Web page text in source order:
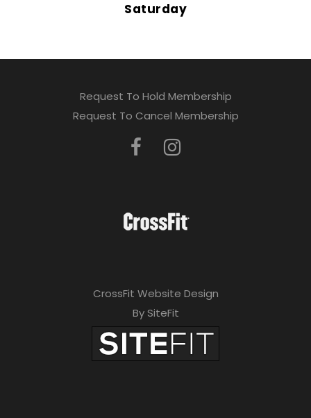
Saturday
Request To Hold Membership
Request To Cancel Membership
CrossFit Website Design
By SiteFit